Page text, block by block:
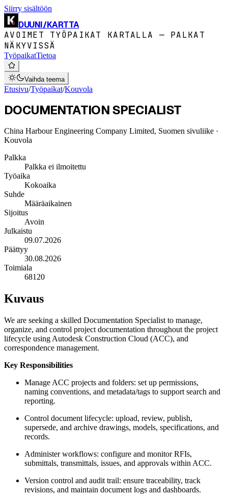
Siirry sisältöön
DUUNI/KARTTA
AVOIMET TYÖPAIKAT KARTALLA — PALKAT
NÄKYVISSÄ
TyöpaikatTietoa
Vaihda teema
Etusivu/Työpaikat/Kouvola
DOCUMENTATION SPECIALIST
China Harbour Engineering Company Limited, Suomen sivuliike ·
Kouvola
Palkka
Palkka ei ilmoitettu
Työaika
Kokoaika
Suhde
Määräaikainen
Sijoitus
Avoin
Julkaistu
09.07.2026
Päättyy
30.08.2026
Toimiala
68120
Kuvaus
We are seeking a skilled Documentation Specialist to manage,
organize, and control project documentation throughout the project
lifecycle using Autodesk Construction Cloud (ACC), and
correspondence management.
Key Responsibilities
Manage ACC projects and folders: set up permissions,
naming conventions, and metadata/tags to support search and
reporting.
Control document lifecycle: upload, review, publish,
supersede, and archive drawings, models, specifications, and
records.
Administer workflows: configure and monitor RFIs,
submittals, transmittals, issues, and approvals within ACC.
Version control and audit trail: ensure traceability, track
revisions, and maintain document logs and dashboards.